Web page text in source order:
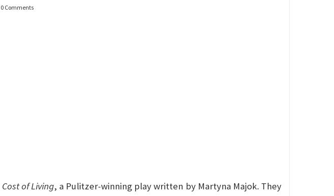
0 Comments
Cost of Living, a Pulitzer-winning play written by Martyna Majok. They